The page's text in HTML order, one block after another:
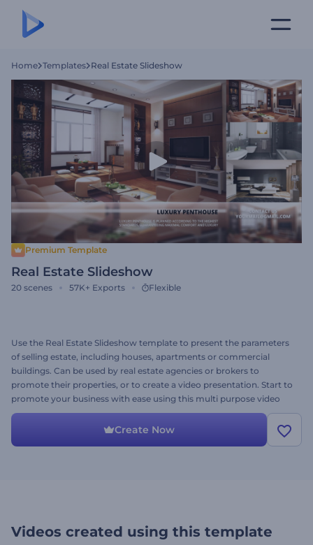
Home Templates Real Estate Slideshow
Premium Template
Real Estate Slideshow
20 scenes 57K+ Exports Flexible
Use the Real Estate Slideshow template to present the parameters
of selling estate, including houses, apartments or commercial
buildings. Can be used by real estate agencies or brokers to
promote their properties, or to create a video presentation. Start to
promote your business with ease using this multi purpose video
project. Just write your text, choose your photos, and hit render.
This is the Multiple Estate Version. Try it out today!
Create Now
Videos created using this template